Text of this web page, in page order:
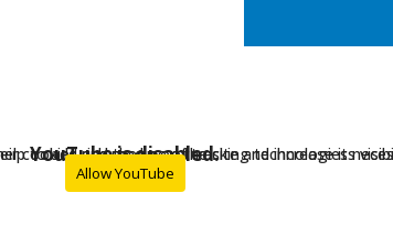
YouTube is disabled.
to add rich media on the site and increase its
cookies and the use of tracking technologies
Allow YouTube